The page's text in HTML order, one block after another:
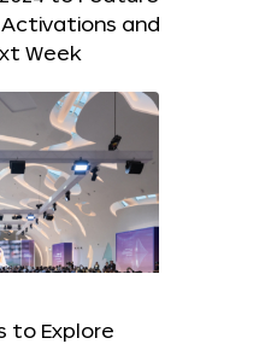
Activations and
Week
to Explore